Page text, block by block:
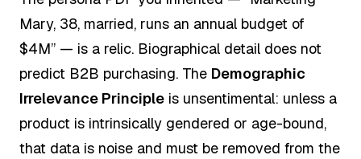
Mary, 38, married, runs an annual budget of
$4M” — is a relic. Biographical detail does not
predict B2B purchasing. The Demographic
Irrelevance Principle is unsentimental: unless a
product is intrinsically gendered or age-bound,
that data is noise and must be removed from the